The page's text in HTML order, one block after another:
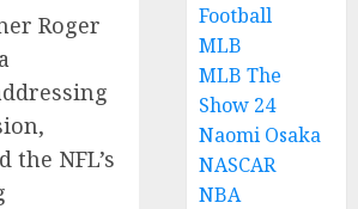
Roger
the NFL’s
Football
MLB
MLB The
Show 24
Naomi Osaka
NASCAR
NBA